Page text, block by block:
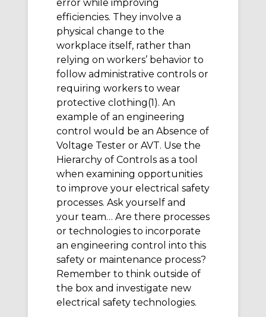
error while improving
efficiencies. They involve a
physical change to the
workplace itself, rather than
relying on workers’ behavior to
follow administrative controls or
requiring workers to wear
protective clothing(1). An
example of an engineering
control would be an Absence of
Voltage Tester or AVT. Use the
Hierarchy of Controls as a tool
when examining opportunities
to improve your electrical safety
processes. Ask yourself and
your team… Are there processes
or technologies to incorporate
an engineering control into this
safety or maintenance process?
Remember to think outside of
the box and investigate new
electrical safety technologies.